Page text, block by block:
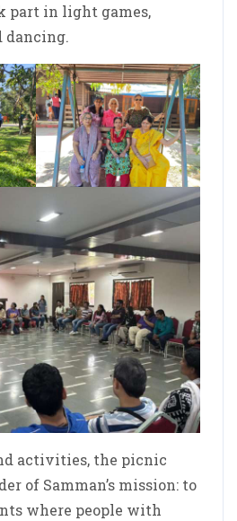
part in light games,
dancing.
activities, the picnic
of Samman’s mission: to
where people with